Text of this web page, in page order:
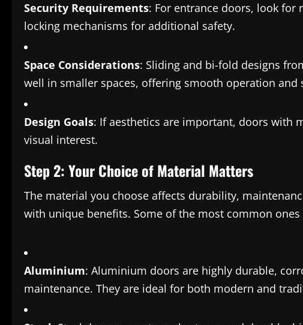
Security Requirements: For entrance doors, look for
locking mechanisms for additional safety.
Space Considerations: Sliding and bi-fold designs
well in smaller spaces, offering smooth operation and
Design Goals: If aesthetics are important, doors with
visual interest.
Step 2: Your Choice of Material Matters
The material you choose affects durability,
with unique benefits. Some of the most common ones
Aluminium: Aluminium doors are highly durable,
maintenance. They are ideal for both modern and